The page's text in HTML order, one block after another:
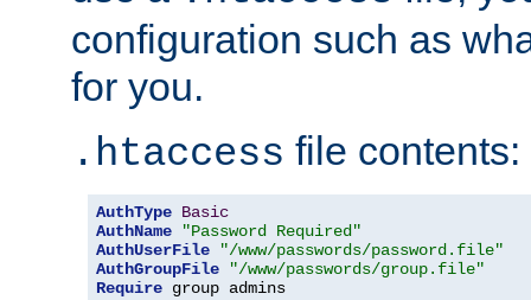
configuration such as
for you.
.htaccess file contents:
AuthType Basic
AuthName
"Password Required"
AuthUserFile
"/www/passwords/password.file"
AuthGroupFile
"/www/passwords/group.file"
Require group admins